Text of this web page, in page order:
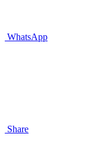
WhatsApp
Share